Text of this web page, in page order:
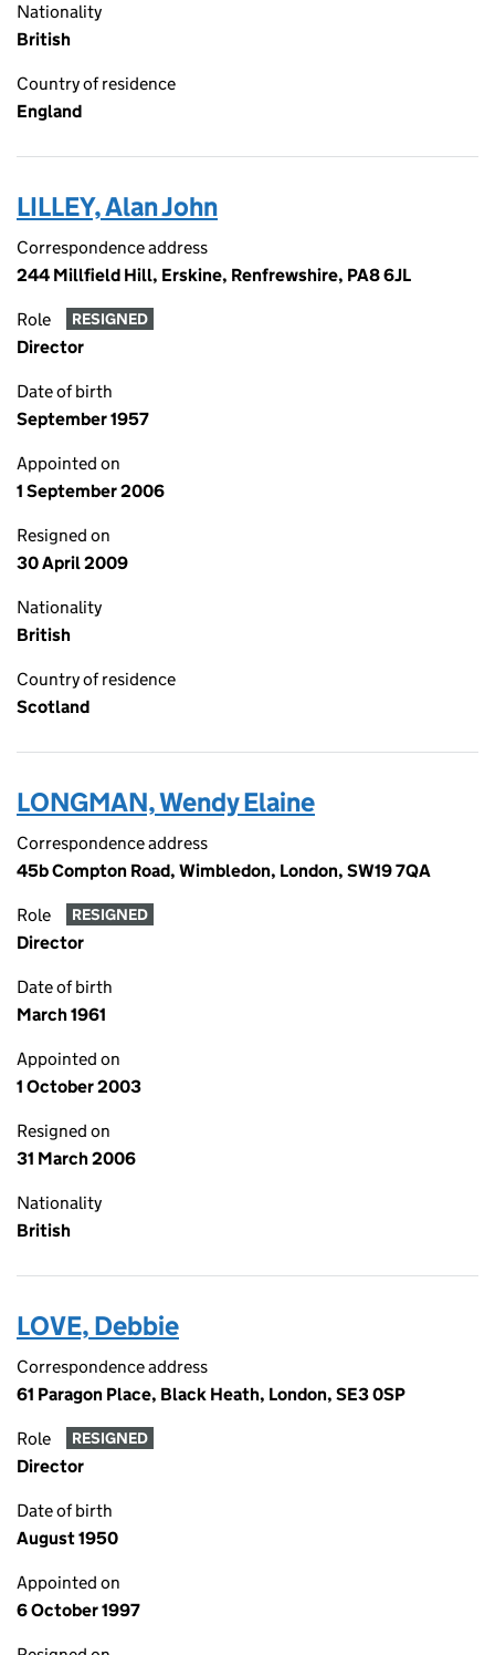
Nationality
British
Country of residence
England
LILLEY, Alan John
Correspondence address
244 Millfield Hill, Erskine, Renfrewshire, PA8 6JL
Role RESIGNED
Director
Date of birth
September 1957
Appointed on
1 September 2006
Resigned on
30 April 2009
Nationality
British
Country of residence
Scotland
LONGMAN, Wendy Elaine
Correspondence address
45b Compton Road, Wimbledon, London, SW19 7QA
Role RESIGNED
Director
Date of birth
March 1961
Appointed on
1 October 2003
Resigned on
31 March 2006
Nationality
British
LOVE, Debbie
Correspondence address
61 Paragon Place, Black Heath, London, SE3 0SP
Role RESIGNED
Director
Date of birth
August 1950
Appointed on
6 October 1997